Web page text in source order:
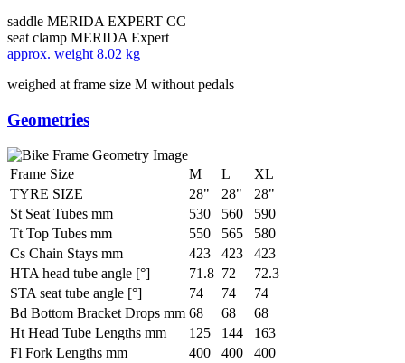
saddle MERIDA EXPERT CC
seat clamp MERIDA Expert
approx. weight 8.02 kg
weighed at frame size M without pedals
Geometries
Frame Size M L
XL
TYRE SIZE
28" 28"
28"
St Seat Tubes mm
530 560
590
Tt Top Tubes mm
550 565
580
Cs Chain Stays mm
423 423
423
HTA head tube angle [°]
71.8 72
72.3
STA seat tube angle [°]
74 74
74
Bd Bottom Bracket Drops mm 68 68
68
Ht Head Tube Lengths mm
125 144
163
Fl Fork Lengths mm
400 400
400